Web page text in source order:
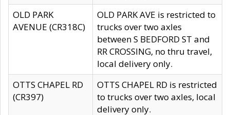
OLD PARK
AVENUE (CR318C)
OLD PARK AVE is restricted to
trucks over two axles
between S BEDFORD ST and
RR CROSSING, no thru travel,
local delivery only.
OTTS CHAPEL RD
(CR397)
OTTS CHAPEL RD is restricted
to trucks over two axles, local
delivery only.